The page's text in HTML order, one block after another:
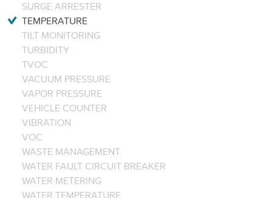
SURGE ARRESTER
TEMPERATURE
TILT MONITORING
TURBIDITY
TVOC
VACUUM PRESSURE
VAPOR PRESSURE
VEHICLE COUNTER
VIBRATION
VOC
WASTE MANAGEMENT
WATER FAULT CIRCUIT BREAKER
WATER METERING
WATER TEMPERATURE